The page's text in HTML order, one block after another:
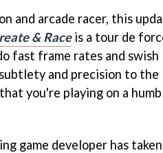
and arcade racer, this
& Raceis a tour de
fast frame rates and swish
and precision to the
you're playing on a
game developer has taken